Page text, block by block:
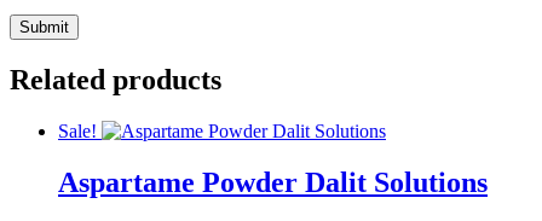
Related products
Sale!
Aspartame Powder Dalit Solutions